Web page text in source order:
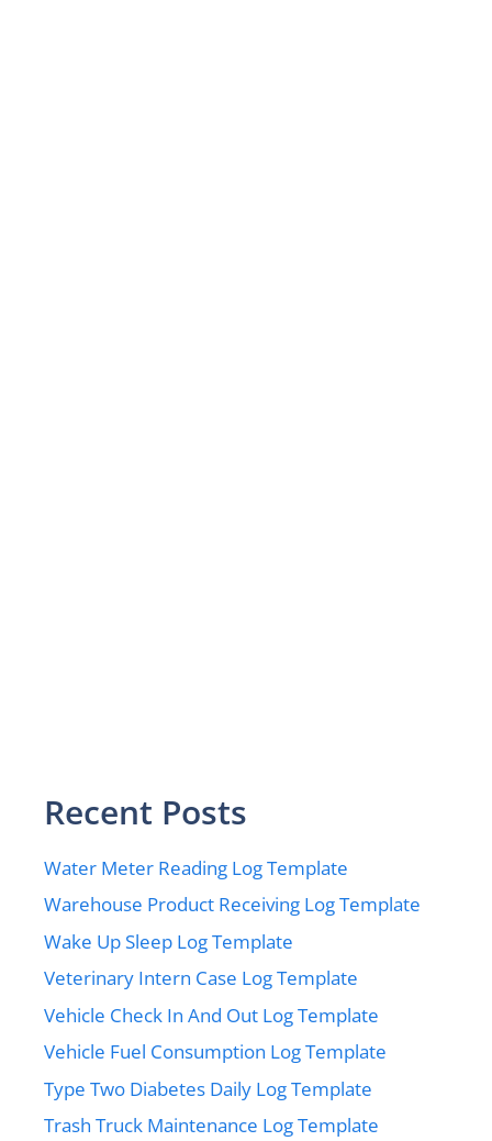
Recent Posts
Water Meter Reading Log Template
Warehouse Product Receiving Log Template
Wake Up Sleep Log Template
Veterinary Intern Case Log Template
Vehicle Check In And Out Log Template
Vehicle Fuel Consumption Log Template
Type Two Diabetes Daily Log Template
Trash Truck Maintenance Log Template